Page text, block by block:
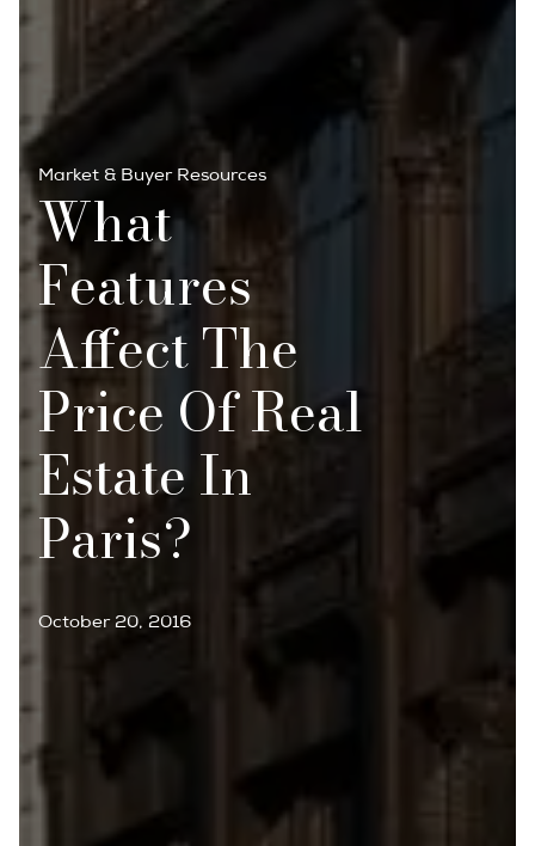
Market & Buyer Resources
What
Features
Affect The
Price Of Real
Estate In
Paris?
October 20, 2016